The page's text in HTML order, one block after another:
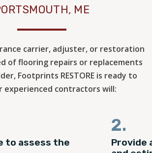
ME
carrier, adjuster, or restoration
of flooring repairs or replacements
Footprints RESTORE is ready to
experienced contractors will:
to assess the
2.
Provide